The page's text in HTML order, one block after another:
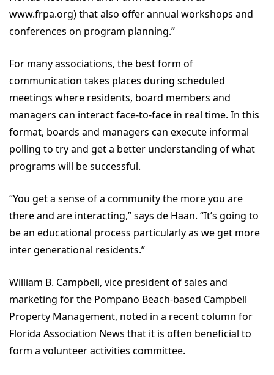
www.frpa.org) that also offer annual workshops and
conferences on program planning.”
For many associations, the best form of
communication takes places during scheduled
meetings where residents, board members and
managers can interact face-to-face in real time. In this
format, boards and managers can execute informal
polling to try and get a better understanding of what
programs will be successful.
“You get a sense of a community the more you are
there and are interacting,” says de Haan. “It’s going to
be an educational process particularly as we get more
inter generational residents.”
William B. Campbell, vice president of sales and
marketing for the Pompano Beach-based Campbell
Property Management, noted in a recent column for
Florida Association News that it is often beneficial to
form a volunteer activities committee.